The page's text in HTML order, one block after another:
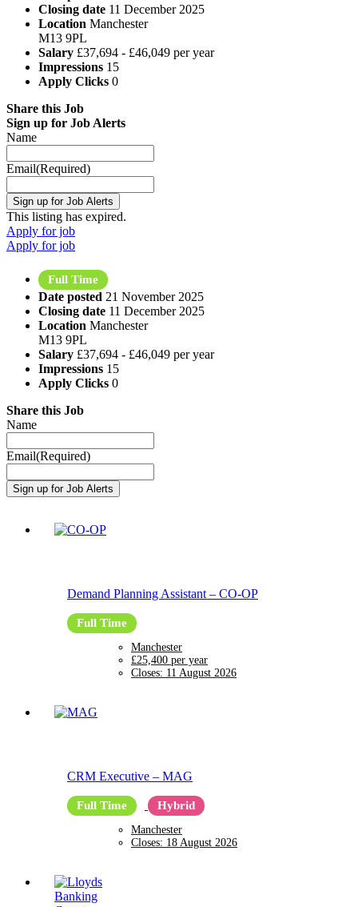
Closing date 11 December 2025
Location Manchester
M13 9PL
Salary £37,694 - £46,049 per year
Impressions 15
Apply Clicks 0
Share this Job
Sign up for Job Alerts
Name
Email(Required)
This listing has expired.
Apply for job
Apply for job
Full Time
Date posted 21 November 2025
Closing date 11 December 2025
Location Manchester
M13 9PL
Salary £37,694 - £46,049 per year
Impressions 15
Apply Clicks 0
Share this Job
Name
Email(Required)
Demand Planning Assistant – CO-OP
Full Time
Manchester
£25,400 per year
Closes: 11 August 2026
CRM Executive – MAG
Full Time Hybrid
Manchester
Closes: 18 August 2026